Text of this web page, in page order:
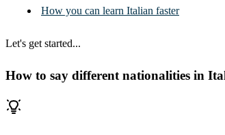
How you can learn Italian faster
Let's get started...
How to say different nationalities in